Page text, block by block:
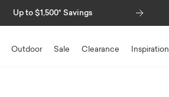
Special Financing Available
Outdoor Sale Clearance Inspiration